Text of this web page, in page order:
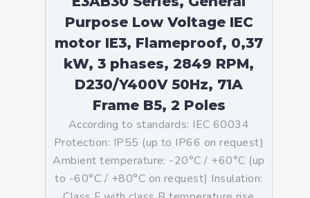
Purpose Low Voltage IEC
motor IE3, Flameproof, 0,37
kW, 3 phases, 2849 RPM,
D230/Y400V 50Hz, 71A
Frame B5, 2 Poles
According to standards: IEC 60034
Protection: IP55 (up to IP66 on request)
Ambient temperature: -20°C / +60°C (up
to -60°C / +80°C on request) Insulation: